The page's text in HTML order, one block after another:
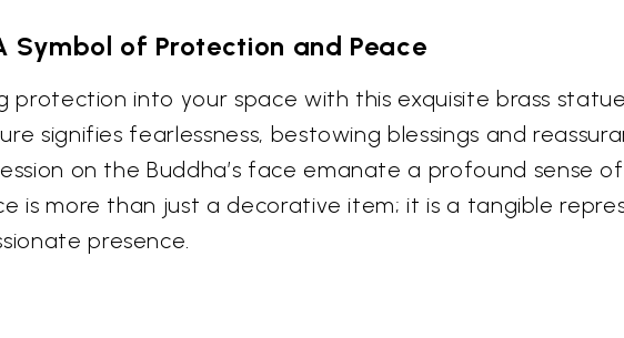
Symbol of Protection and Peace
into your space with this exquisite brass
signifies fearlessness, bestowing blessings and
on the Buddha’s face emanate a profound sense
is more than just a decorative item; it is a tangible
presence.